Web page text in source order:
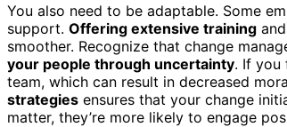
You also need to be adaptable. Some
support. Offering extensive training
smoother. Recognize that change
your people through uncertainty. If you
team, which can result in decreased
strategies ensures that your change
matter, they’re more likely to engage